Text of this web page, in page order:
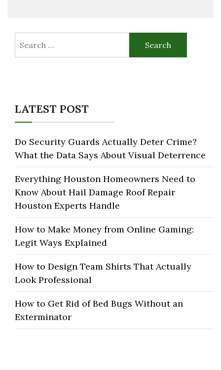
for:
LATEST POST
Do Security Guards Actually Deter Crime?
What the Data Says About Visual Deterrence
Everything Houston Homeowners Need to
Know About Hail Damage Roof Repair
Houston Experts Handle
How to Make Money from Online Gaming:
Legit Ways Explained
How to Design Team Shirts That Actually
Look Professional
How to Get Rid of Bed Bugs Without an
Exterminator